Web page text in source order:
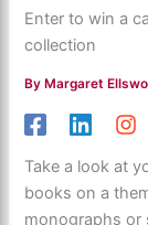
Enter to win a
collection
By Margaret
Take a look at
books on a
monographs or